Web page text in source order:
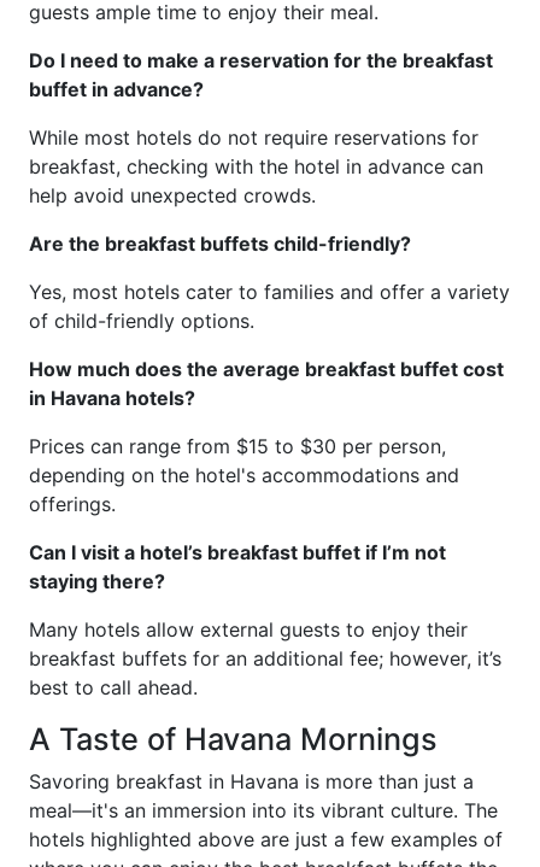
guests ample time to enjoy their meal.
Do I need to make a reservation for the breakfast
buffet in advance?
While most hotels do not require reservations for
breakfast, checking with the hotel in advance can
help avoid unexpected crowds.
Are the breakfast buffets child-friendly?
Yes, most hotels cater to families and offer a variety
of child-friendly options.
How much does the average breakfast buffet cost
in Havana hotels?
Prices can range from $15 to $30 per person,
depending on the hotel's accommodations and
offerings.
Can I visit a hotel’s breakfast buffet if I’m not
staying there?
Many hotels allow external guests to enjoy their
breakfast buffets for an additional fee; however, it’s
best to call ahead.
A Taste of Havana Mornings
Savoring breakfast in Havana is more than just a
meal—it's an immersion into its vibrant culture. The
hotels highlighted above are just a few examples of